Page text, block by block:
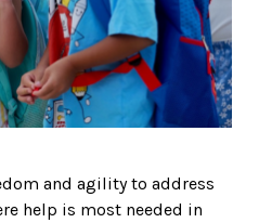
and agility to address
help is most needed in